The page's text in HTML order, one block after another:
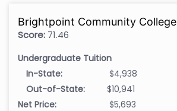
Brightpoint Community College
Score: 71.46
Undergraduate Tuition
In-State:
$4,938
Out-of-State:
$10,941
Net Price:
$5,693